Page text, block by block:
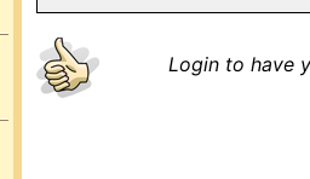
Login to have